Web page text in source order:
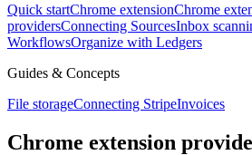
Quick startChrome extensionChrome
providersConnecting SourcesInbox
WorkflowsOrganize with Ledgers
Guides & Concepts
File storageConnecting StripeInvoices
Chrome extension